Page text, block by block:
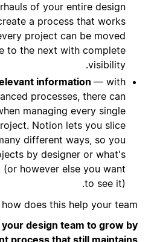
of your entire design
a process that works
project can be moved
to the next with complete
visibility.
information — with
processes, there can
managing every single
Notion lets you slice
different ways, so you
by designer or what's
(or however else you want
to see it).
how does this help your team?
design team to grow by